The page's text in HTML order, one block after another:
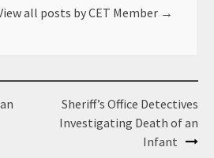
all posts by CET Member →
Sheriff’s Office Detectives
Investigating Death of an
Infant